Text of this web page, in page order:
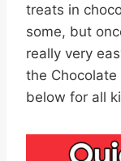
treats in
some, but
really very
the Chocolate
below for all